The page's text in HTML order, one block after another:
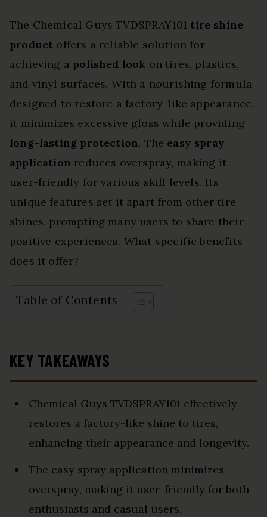
The Chemical Guys TVDSPRAY101 tire shine
product offers a reliable solution for
achieving a polished look on tires, plastics,
and vinyl surfaces. With a nourishing formula
designed to restore a factory-like appearance,
it minimizes excessive gloss while providing
long-lasting protection. The easy spray
application reduces overspray, making it
user-friendly for various skill levels. Its
unique features set it apart from other tire
shines, prompting many users to share their
positive experiences. What specific benefits
does it offer?
Table of Contents
KEY TAKEAWAYS
Chemical Guys TVDSPRAY101 effectively
restores a factory-like shine to tires,
enhancing their appearance and longevity.
The easy spray application minimizes
overspray, making it user-friendly for both
enthusiasts and casual users.